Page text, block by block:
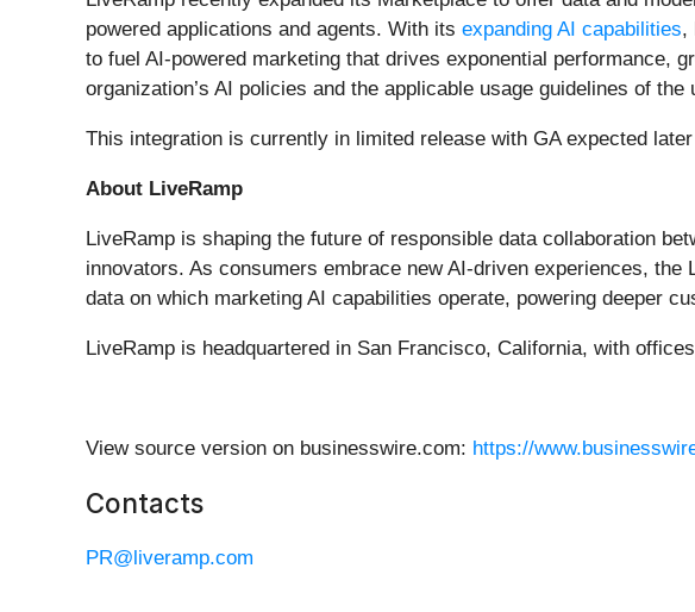
powered applications and agents. With its expanding AI capabilities,
to fuel AI-powered marketing that drives exponential performance,
organization’s AI policies and the applicable usage guidelines of the
This integration is currently in limited release with GA expected
About LiveRamp
LiveRamp is shaping the future of responsible data collaboration
innovators. As consumers embrace new AI-driven experiences,
data on which marketing AI capabilities operate, powering deeper
LiveRamp is headquartered in San Francisco, California, with
View source version on businesswire.com: https://
Contacts
PR@liveramp.com